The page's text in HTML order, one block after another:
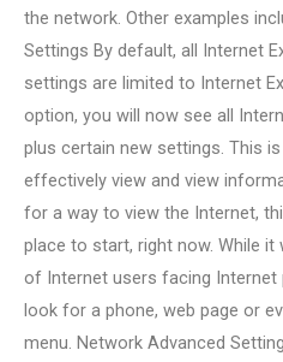
the network. Other examples
Settings By default, all Internet
settings are limited to Internet
option, you will now see all
plus certain new settings. This
effectively view and view
for a way to view the Internet,
place to start, right now. While it
of Internet users facing Internet
look for a phone, web page or
menu. Network Advanced